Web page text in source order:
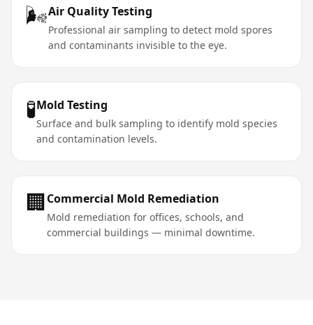
🌬️Air Quality Testing
Professional air sampling to detect mold spores
and contaminants invisible to the eye.
🧪Mold Testing
Surface and bulk sampling to identify mold species
and contamination levels.
🏢Commercial Mold Remediation
Mold remediation for offices, schools, and
commercial buildings — minimal downtime.